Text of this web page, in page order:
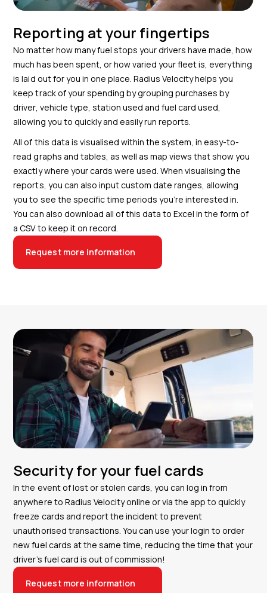
Reporting at your fingertips
No matter how many fuel stops your drivers have made, how
much has been spent, or how varied your fleet is, everything
is laid out for you in one place. Radius Velocity helps you
keep track of your spending by grouping purchases by
driver, vehicle type, station used and fuel card used,
allowing you to quickly and easily run reports.
All of this data is visualised within the system, in easy-to-
read graphs and tables, as well as map views that show you
exactly where your cards were used. When visualising the
reports, you can also input custom date ranges, allowing
you to see the specific time periods you’re interested in.
You can also download all of this data to Excel in the form of
a CSV to keep it on record.
Request more information
Security for your fuel cards
In the event of lost or stolen cards, you can log in from
anywhere to Radius Velocity online or via the app to quickly
freeze cards and report the incident to prevent
unauthorised transactions. You can use your login to order
new fuel cards at the same time, reducing the time that your
driver’s fuel card is out of commission!
Request more information